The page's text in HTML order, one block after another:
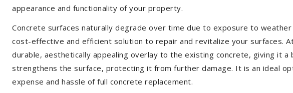
appearance and functionality of your property.
Concrete surfaces naturally degrade over time due to exposure to
cost-effective and efficient solution to repair and revitalize your surfaces.
durable, aesthetically appealing overlay to the existing concrete, giving it
strengthens the surface, protecting it from further damage. It is an ideal
expense and hassle of full concrete replacement.